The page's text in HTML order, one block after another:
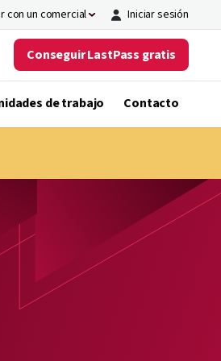
con un comercial Iniciar sesión
Conseguir LastPass gratis
de trabajo Contacto